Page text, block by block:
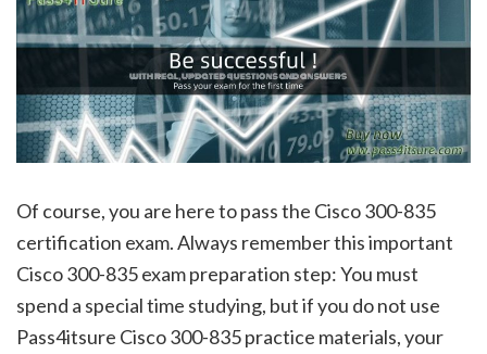
Of course, you are here to pass the Cisco 300-835
certification exam. Always remember this important
Cisco 300-835 exam preparation step: You must
spend a special time studying, but if you do not use
Pass4itsure Cisco 300-835 practice materials, your